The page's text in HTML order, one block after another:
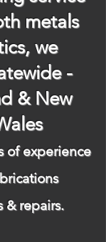
metals
we
-
& New
of experience
& repairs.​